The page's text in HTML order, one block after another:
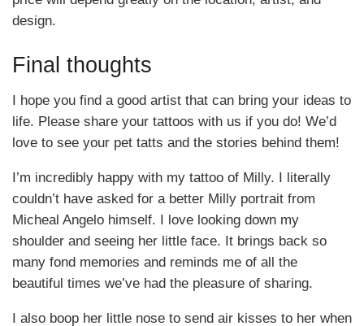
design.
Final thoughts
I hope you find a good artist that can bring your ideas to
life. Please share your tattoos with us if you do! We’d
love to see your pet tatts and the stories behind them!
I’m incredibly happy with my tattoo of Milly. I literally
couldn’t have asked for a better Milly portrait from
Micheal Angelo himself. I love looking down my
shoulder and seeing her little face. It brings back so
many fond memories and reminds me of all the
beautiful times we’ve had the pleasure of sharing.
I also boop her little nose to send air kisses to her when